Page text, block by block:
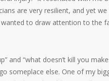
are very resilient, and yet
to draw attention to the
and “what doesn’t kill you
someplace else. One of my